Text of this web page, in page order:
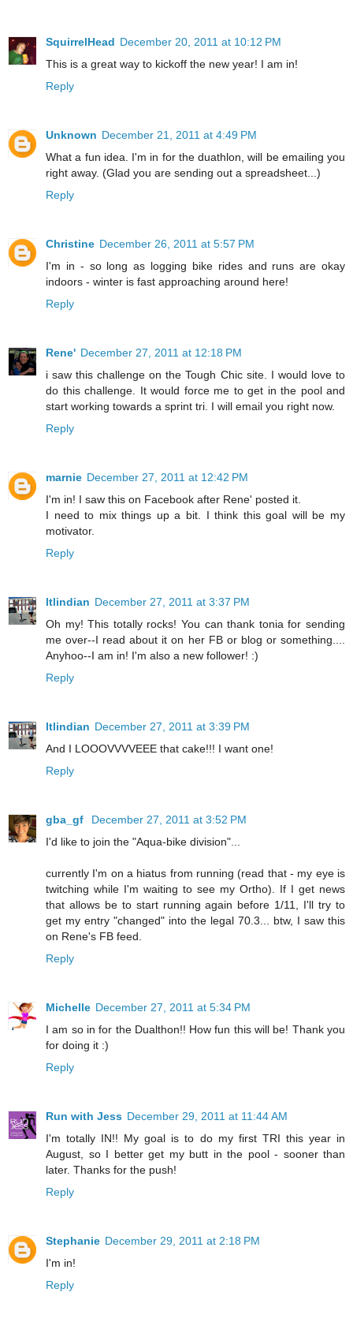
SquirrelHead December 20, 2011 at 10:12 PM
This is a great way to kickoff the new year! I am in!
Reply
Unknown December 21, 2011 at 4:49 PM
What a fun idea. I'm in for the duathlon, will be emailing you
right away. (Glad you are sending out a spreadsheet...)
Reply
Christine December 26, 2011 at 5:57 PM
I'm in - so long as logging bike rides and runs are okay
indoors - winter is fast approaching around here!
Reply
Rene' December 27, 2011 at 12:18 PM
i saw this challenge on the Tough Chic site. I would love to
do this challenge. It would force me to get in the pool and
start working towards a sprint tri. I will email you right now.
Reply
marnie December 27, 2011 at 12:42 PM
I'm in! I saw this on Facebook after Rene' posted it.
I need to mix things up a bit. I think this goal will be my
motivator.
Reply
ltlindian December 27, 2011 at 3:37 PM
Oh my! This totally rocks! You can thank tonia for sending
me over--I read about it on her FB or blog or something....
Anyhoo--I am in! I'm also a new follower! :)
Reply
ltlindian December 27, 2011 at 3:39 PM
And I LOOOVVVVEEE that cake!!! I want one!
Reply
gba_gf
December 27, 2011 at 3:52 PM
I'd like to join the "Aqua-bike division"...
currently I'm on a hiatus from running (read that - my eye is
twitching while I'm waiting to see my Ortho). If I get news
that allows be to start running again before 1/11, I'll try to
get my entry "changed" into the legal 70.3... btw, I saw this
on Rene's FB feed.
Reply
Michelle December 27, 2011 at 5:34 PM
I am so in for the Dualthon!! How fun this will be! Thank you
for doing it :)
Reply
Run with Jess December 29, 2011 at 11:44 AM
I'm totally IN!! My goal is to do my first TRI this year in
August, so I better get my butt in the pool - sooner than
later. Thanks for the push!
Reply
Stephanie December 29, 2011 at 2:18 PM
I'm in!
Reply